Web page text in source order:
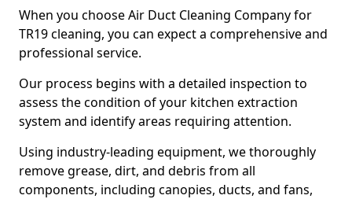
When you choose Air Duct Cleaning Company for
TR19 cleaning, you can expect a comprehensive and
professional service.
Our process begins with a detailed inspection to
assess the condition of your kitchen extraction
system and identify areas requiring attention.
Using industry-leading equipment, we thoroughly
remove grease, dirt, and debris from all
components, including canopies, ducts, and fans,